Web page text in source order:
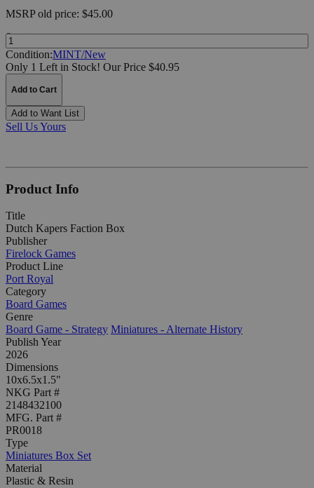
MSRPold price: $45.00
Quantity:
Condition:MINT/New
Only 1 Left in Stock! Our Price $40.95
Add to Cart
Add to Want List
Sell Us Yours
Product Info
Title
Dutch Kapers Faction Box
Publisher
Firelock Games
Product Line
Port Royal
Category
Board Games
Genre
Board Game - Strategy Miniatures - Alternate History
Publish Year
2026
Dimensions
10x6.5x1.5"
NKG Part #
2148432100
MFG. Part #
PR0018
Type
Miniatures Box Set
Material
Plastic & Resin